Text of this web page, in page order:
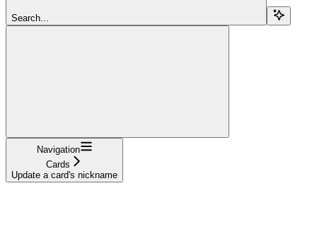
Search...
Navigation
Cards
Update a card's nickname